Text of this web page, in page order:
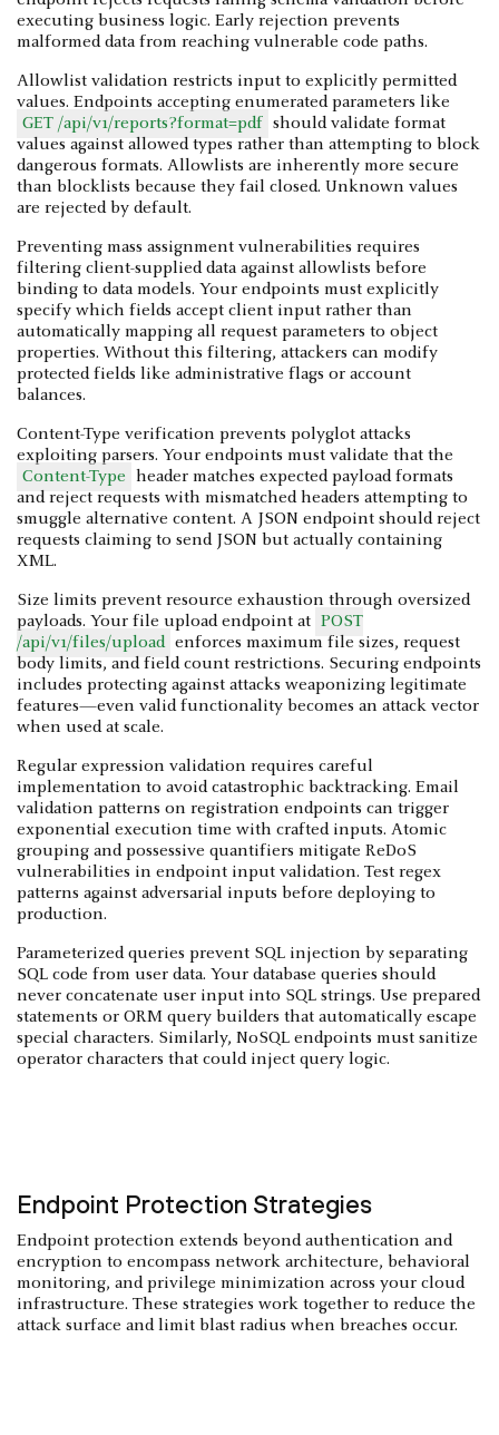
executing business logic. Early rejection prevents
malformed data from reaching vulnerable code paths.
Allowlist validation restricts input to explicitly permitted
values. Endpoints accepting enumerated parameters like
GET /api/v1/reports?format=pdf should validate format
values against allowed types rather than attempting to block
dangerous formats. Allowlists are inherently more secure
than blocklists because they fail closed. Unknown values
are rejected by default.
Preventing mass assignment vulnerabilities requires
filtering client-supplied data against allowlists before
binding to data models. Your endpoints must explicitly
specify which fields accept client input rather than
automatically mapping all request parameters to object
properties. Without this filtering, attackers can modify
protected fields like administrative flags or account
balances.
Content-Type verification prevents polyglot attacks
exploiting parsers. Your endpoints must validate that the
Content-Type
header matches expected payload formats
and reject requests with mismatched headers attempting to
smuggle alternative content. A JSON endpoint should reject
requests claiming to send JSON but actually containing
XML.
Size limits prevent resource exhaustion through oversized
payloads. Your file upload endpoint at POST
/api/v1/files/upload enforces maximum file sizes, request
body limits, and field count restrictions. Securing endpoints
includes protecting against attacks weaponizing legitimate
features—even valid functionality becomes an attack vector
when used at scale.
Regular expression validation requires careful
implementation to avoid catastrophic backtracking. Email
validation patterns on registration endpoints can trigger
exponential execution time with crafted inputs. Atomic
grouping and possessive quantifiers mitigate ReDoS
vulnerabilities in endpoint input validation. Test regex
patterns against adversarial inputs before deploying to
production.
Parameterized queries prevent SQL injection by separating
SQL code from user data. Your database queries should
never concatenate user input into SQL strings. Use prepared
statements or ORM query builders that automatically escape
special characters. Similarly, NoSQL endpoints must sanitize
operator characters that could inject query logic.
Endpoint Protection Strategies
Endpoint protection extends beyond authentication and
encryption to encompass network architecture, behavioral
monitoring, and privilege minimization across your cloud
infrastructure. These strategies work together to reduce the
attack surface and limit blast radius when breaches occur.